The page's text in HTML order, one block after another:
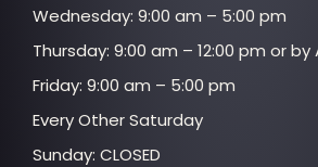
Wednesday: 9:00 am – 5:00 pm
Thursday: 9:00 am – 12:00 pm or by
Friday: 9:00 am – 5:00 pm
Every Other Saturday
Sunday: CLOSED